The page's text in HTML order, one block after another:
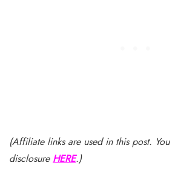
(Affiliate links are used in this post.
disclosure HERE.)